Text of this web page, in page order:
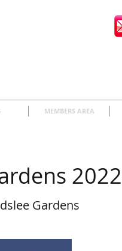
MEMBERS AREA
2022
Gardens